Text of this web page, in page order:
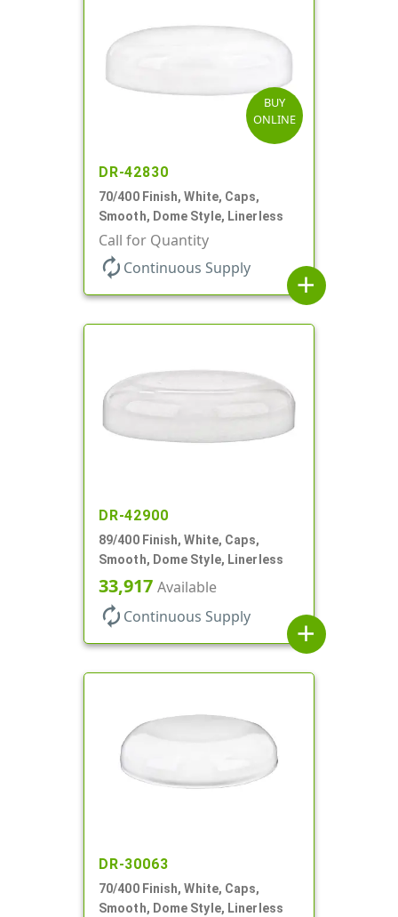
BUY
ONLINE
DR-42830
70/400 Finish, White, Caps,
Smooth, Dome Style, Linerless
Call for Quantity
autorenew Continuous Supply
add
DR-42900
89/400 Finish, White, Caps,
Smooth, Dome Style, Linerless
33,917 Available
autorenew Continuous Supply
add
DR-30063
70/400 Finish, White, Caps,
Smooth, Dome Style, Linerless